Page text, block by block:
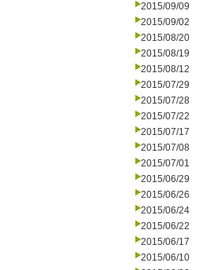
2015/09/09
2015/09/02
2015/08/20
2015/08/19
2015/08/12
2015/07/29
2015/07/28
2015/07/22
2015/07/17
2015/07/08
2015/07/01
2015/06/29
2015/06/26
2015/06/24
2015/06/22
2015/06/17
2015/06/10